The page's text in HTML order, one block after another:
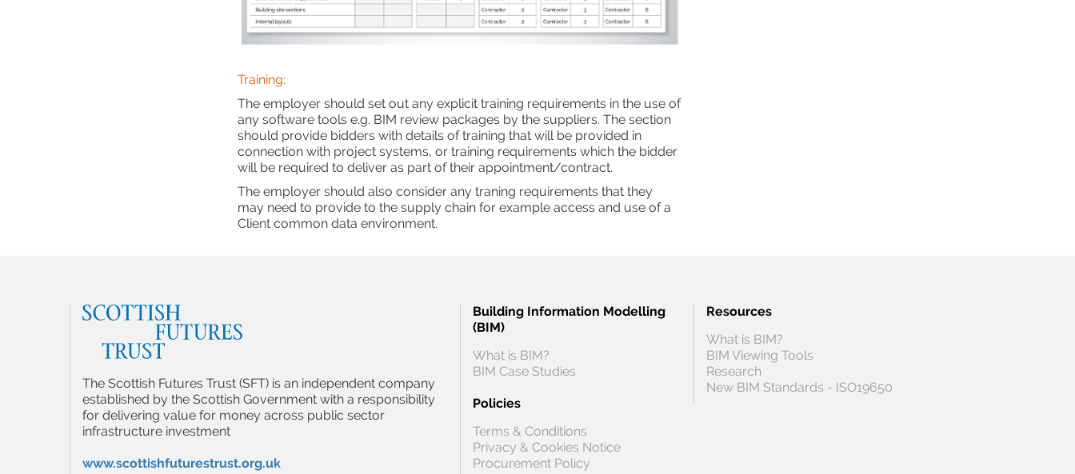
Training:
The employer should set out any explicit training requirements in the use of
any software tools e.g. BIM review packages by the suppliers. The section
should provide bidders with details of training that will be provided in
connection with project systems, or training requirements which the bidder
will be required to deliver as part of their appointment/contract.
The employer should also consider any traning requirements that they
may need to provide to the supply chain for example access and use of a
Client common data environment.
The Scottish Futures Trust (SFT) is an independent company
established by the Scottish Government with a responsibility
for delivering value for money across public sector
infrastructure investment
www.scottishfuturestrust.org.uk
Building Information Modelling
(BIM)
What is BIM?
BIM Case Studies
Policies
Terms & Conditions
Privacy & Cookies Notice
Procurement Policy
Resources
What is BIM?
BIM Viewing Tools
Research
New BIM Standards - ISO19650